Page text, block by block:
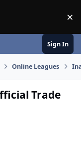
×
Sign In
Online Leagues
Trade